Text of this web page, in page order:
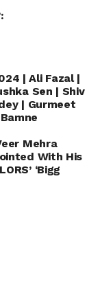
| Ali Fazal |
Sen | Shiv
| Gurmeet
Mehra
With His
‘Bigg